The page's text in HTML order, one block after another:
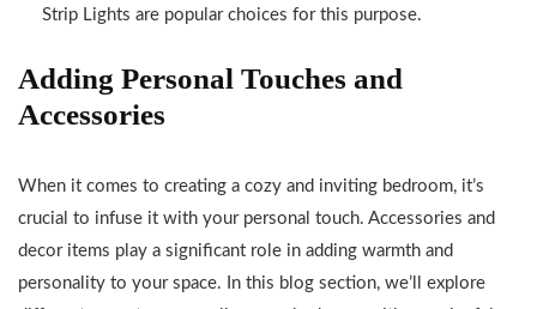
Strip Lights are popular choices for this purpose.
Adding Personal Touches and
Accessories
When it comes to creating a cozy and inviting bedroom, it’s
crucial to infuse it with your personal touch. Accessories and
decor items play a significant role in adding warmth and
personality to your space. In this blog section, we’ll explore